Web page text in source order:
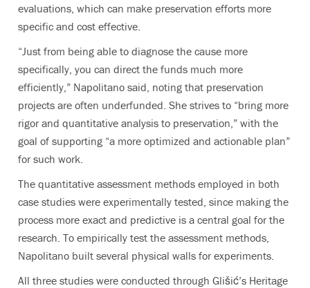
evaluations, which can make preservation efforts more
specific and cost effective.
“Just from being able to diagnose the cause more
specifically, you can direct the funds much more
efficiently,” Napolitano said, noting that preservation
projects are often underfunded. She strives to “bring more
rigor and quantitative analysis to preservation,” with the
goal of supporting “a more optimized and actionable plan”
for such work.
The quantitative assessment methods employed in both
case studies were experimentally tested, since making the
process more exact and predictive is a central goal for the
research. To empirically test the assessment methods,
Napolitano built several physical walls for experiments.
All three studies were conducted through Glišić’s Heritage